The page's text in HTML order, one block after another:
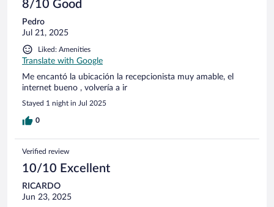
8/10 Good
Pedro
Jul 21, 2025
Liked: Amenities
Translate with Google
Me encantó la ubicación la recepcionista muy amable, el
internet bueno , volvería a ir
Stayed 1 night in Jul 2025
0
Verified review
10/10 Excellent
RICARDO
Jun 23, 2025